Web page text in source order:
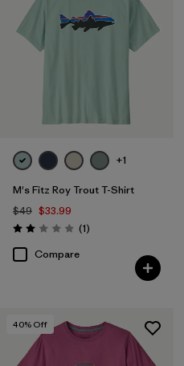
+1
M's Fitz Roy Trout T-Shirt
$49 $33.99
Rating: 2.0 / 5 (1Reviews
)
Compare
40% Off